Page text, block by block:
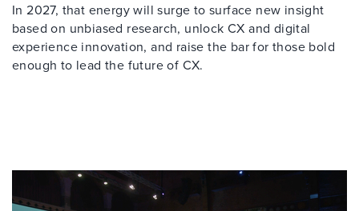
In 2027, that energy will surge to surface new insight
based on unbiased research, unlock CX and digital
experience innovation, and raise the bar for those bold
enough to lead the future of CX.